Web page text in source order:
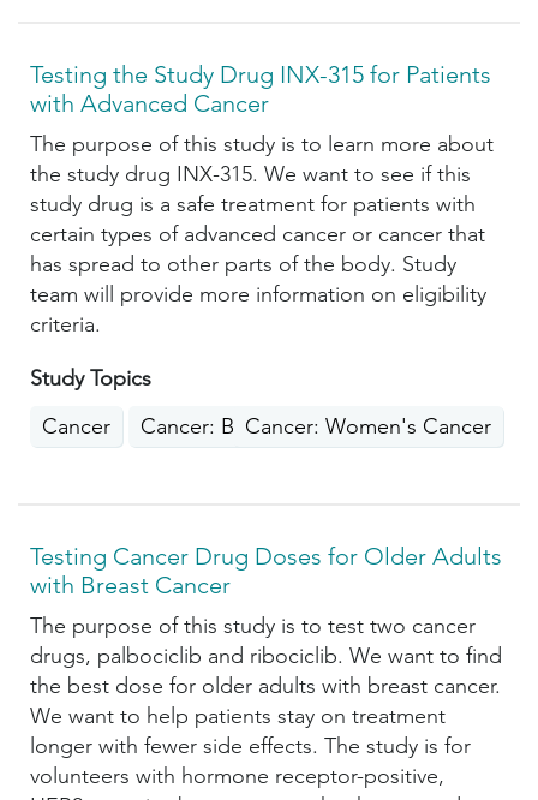
Testing the Study Drug INX-315 for Patients
with Advanced Cancer
The purpose of this study is to learn more about
the study drug INX-315. We want to see if this
study drug is a safe treatment for patients with
certain types of advanced cancer or cancer that
has spread to other parts of the body. Study
team will provide more information on eligibility
criteria.
Study Topics
Cancer
Cancer: BreastCancer: Women's Cancer
Testing Cancer Drug Doses for Older Adults
with Breast Cancer
The purpose of this study is to test two cancer
drugs, palbociclib and ribociclib. We want to find
the best dose for older adults with breast cancer.
We want to help patients stay on treatment
longer with fewer side effects. The study is for
volunteers with hormone receptor-positive,